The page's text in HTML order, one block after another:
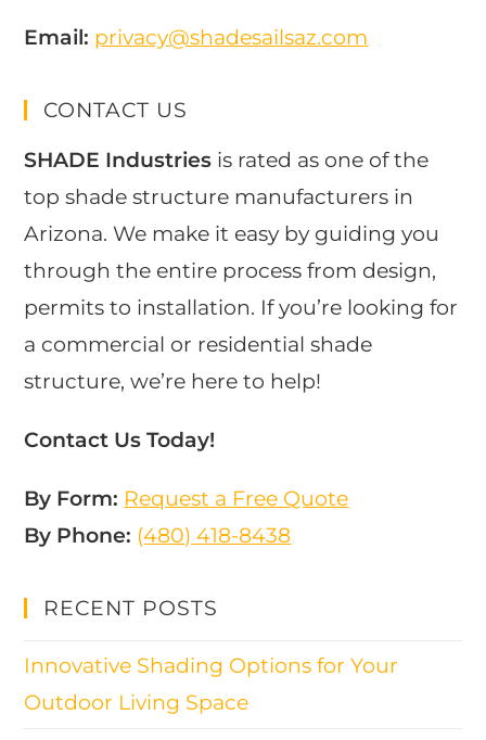
Email: privacy@shadesailsaz.com
CONTACT US
SHADE Industries is rated as one of the
top shade structure manufacturers in
Arizona. We make it easy by guiding you
through the entire process from design,
permits to installation. If you’re looking for
a commercial or residential shade
structure, we’re here to help!
Contact Us Today!
By Form: Request a Free Quote
By Phone: (480) 418-8438​
RECENT POSTS
Innovative Shading Options for Your
Outdoor Living Space